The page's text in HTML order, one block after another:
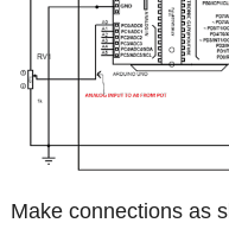
Make connections as